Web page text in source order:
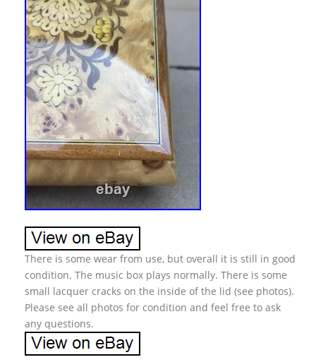
There is some wear from use, but overall it is still in good
condition. The music box plays normally. There is some
small lacquer cracks on the inside of the lid (see photos).
Please see all photos for condition and feel free to ask
any questions.